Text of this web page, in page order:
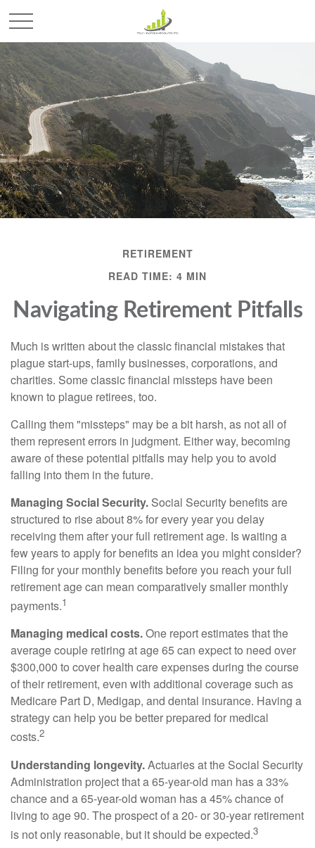
RETIREMENT
READ TIME: 4 MIN
Navigating Retirement Pitfalls
Much is written about the classic financial mistakes that
plague start-ups, family businesses, corporations, and
charities. Some classic financial missteps have been
known to plague retirees, too.
Calling them "missteps" may be a bit harsh, as not all of
them represent errors in judgment. Either way, becoming
aware of these potential pitfalls may help you to avoid
falling into them in the future.
Managing Social Security. Social Security benefits are
structured to rise about 8% for every year you delay
receiving them after your full retirement age. Is waiting a
few years to apply for benefits an idea you might consider?
Filing for your monthly benefits before you reach your full
retirement age can mean comparatively smaller monthly
payments.1
Managing medical costs.One report estimates that the
average couple retiring at age 65 can expect to need over
$300,000 to cover health care expenses during the course
of their retirement, even with additional coverage such as
Medicare Part D, Medigap, and dental insurance. Having a
strategy can help you be better prepared for medical
costs.2
Understanding longevity.Actuaries at the Social Security
Administration project that a 65-year-old man has a 33%
chance and a 65-year-old woman has a 45% chance of
living to age 90. The prospect of a 20- or 30-year retirement
is not only reasonable, but it should be expected.3